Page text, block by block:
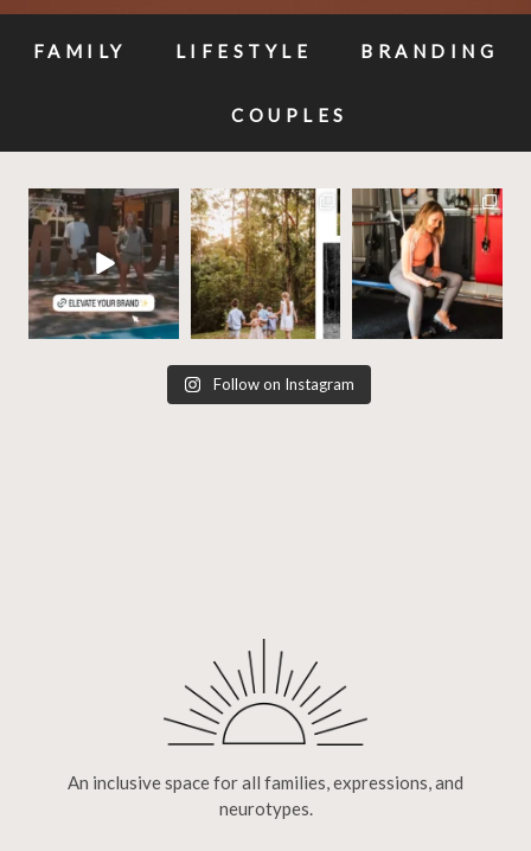
FAMILY LIFESTYLE BRANDING
COUPLES
✨Build your brands
visual story, and let’s
make it...
11 1
✨ These photos will be
priceless one day —
why...
10 0
Your business
deserves photos that
work as hard as
...
20
Follow on Instagram
An inclusive space for all families, expressions, and
neurotypes.